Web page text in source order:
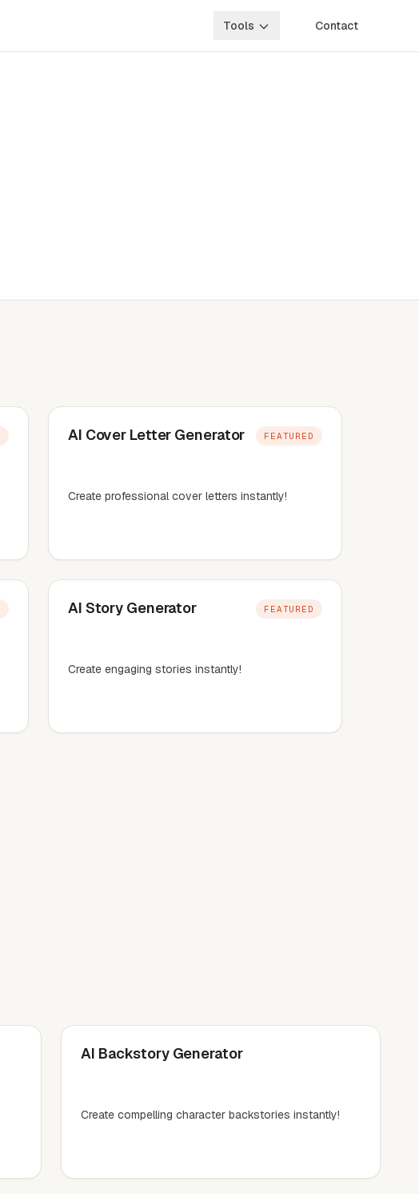
Tools Contact
AI Cover Letter Generator FEATURED
Create professional cover letters instantly!
AI Story Generator FEATURED
Create engaging stories instantly!
AI Backstory Generator
Create compelling character backstories instantly!